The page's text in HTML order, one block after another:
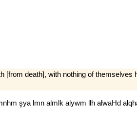
[from death], with nothing of
şya lmn almlk alywm llh alwaHd